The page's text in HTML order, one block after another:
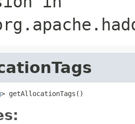
> getAllocationTags()